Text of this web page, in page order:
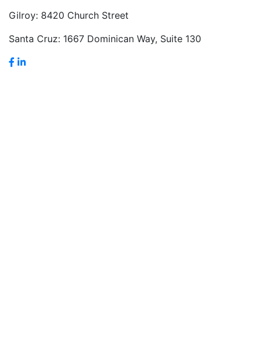
Gilroy: 8420 Church Street
Santa Cruz: 1667 Dominican Way, Suite 130